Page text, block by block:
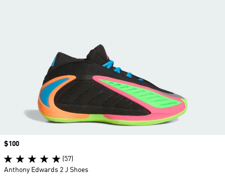
Price
$100
(57)
Anthony Edwards 2 J Shoes